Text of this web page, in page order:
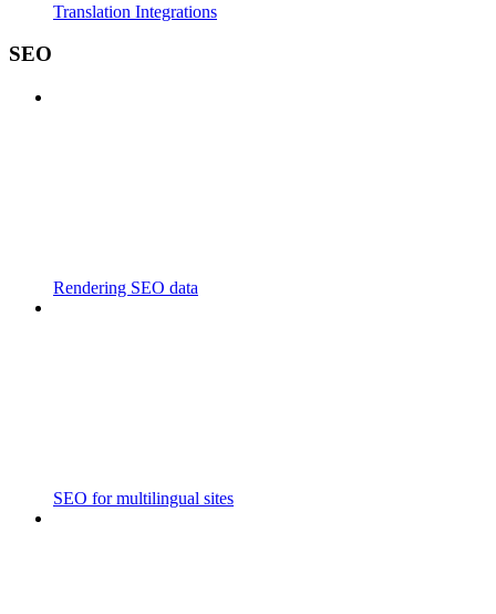
Translation Integrations
SEO
Rendering SEO data
SEO for multilingual sites